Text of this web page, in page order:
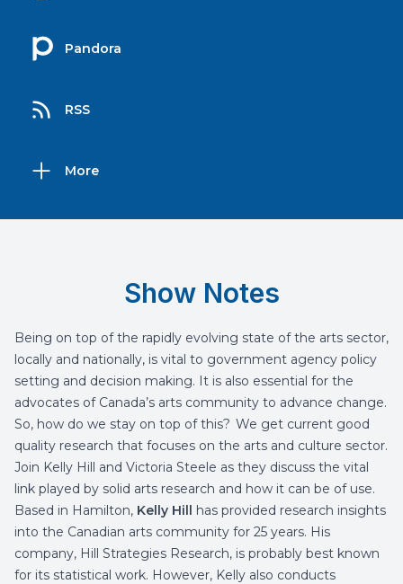
Pandora
RSS
More
Show Notes
Being on top of the rapidly evolving state of the arts sector,
locally and nationally, is vital to government agency policy
setting and decision making. It is also essential for the
advocates of Canada’s arts community to advance change.
So, how do we stay on top of this? We get current good
quality research that focuses on the arts and culture sector.
Join Kelly Hill and Victoria Steele as they discuss the vital
link played by solid arts research and how it can be of use.
Based in Hamilton, Kelly Hill has provided research insights
into the Canadian arts community for 25 years. His
company, Hill Strategies Research, is probably best known
for its statistical work. However, Kelly also conducts